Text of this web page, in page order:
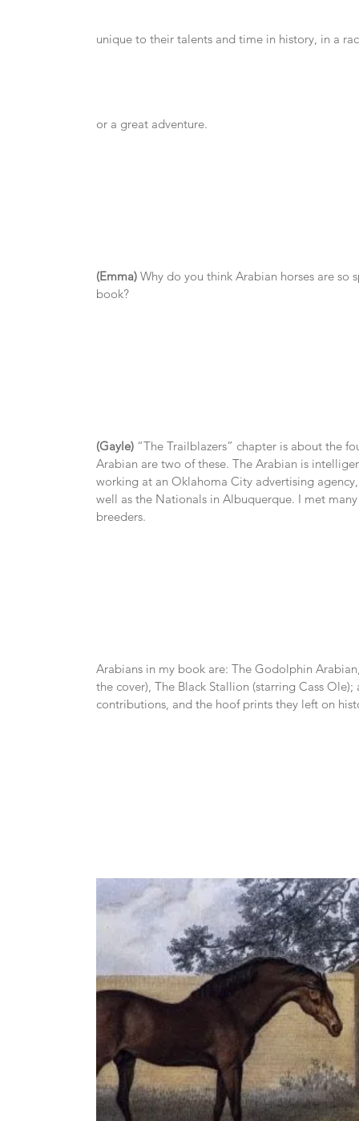
unique to their talents and time in history, in a
or a great adventure.
(Emma) Why do you think Arabian horses are so
book?
(Gayle) “The Trailblazers” chapter is about the
Arabian are two of these. The Arabian is
working at an Oklahoma City advertising
well as the Nationals in Albuquerque. I met
breeders.
Arabians in my book are: The Godolphin
the cover), The Black Stallion (starring Cass
contributions, and the hoof prints they left on